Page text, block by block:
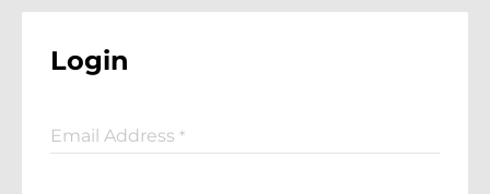
Login
Email Address *